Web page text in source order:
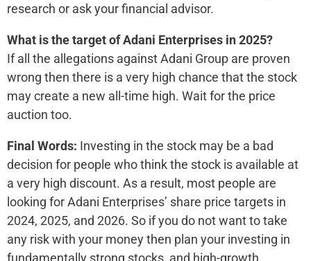
research or ask your financial advisor.
What is the target of Adani Enterprises in 2025?
If all the allegations against Adani Group are proven
wrong then there is a very high chance that the stock
may create a new all-time high. Wait for the price
auction too.
Final Words: Investing in the stock may be a bad
decision for people who think the stock is available at
a very high discount. As a result, most people are
looking for Adani Enterprises’ share price targets in
2024, 2025, and 2026. So if you do not want to take
any risk with your money then plan your investing in
fundamentally strong stocks, and high-growth